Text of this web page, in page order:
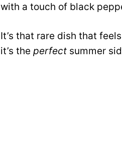
with a touch of black
It’s that rare dish that
it’s the perfect summer